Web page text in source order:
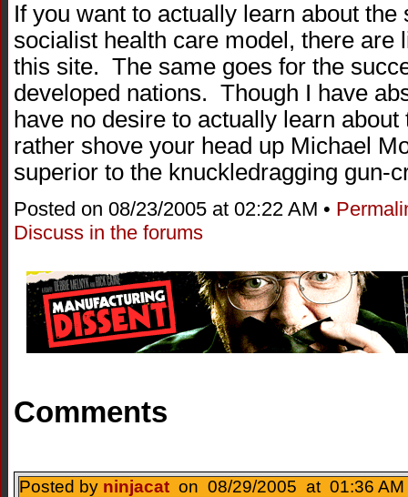
If you want to actually learn about
socialist health care model, there are
this site. The same goes for the
developed nations. Though I have
have no desire to actually learn
rather shove your head up Michael
superior to the knuckledragging gun-
Posted on 08/23/2005 at 02:22 AM •
Discuss in the forums
Comments
Posted by ninjacat on 08/29/2005 at 01:36 AM